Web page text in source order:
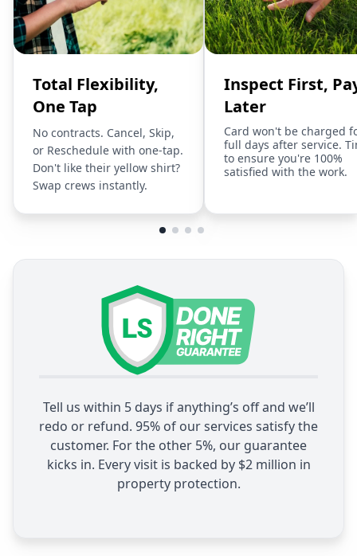
Total Flexibility,
One Tap
No contracts. Cancel, Skip,
or Reschedule with one-tap.
Don't like their yellow shirt?
Swap crews instantly.
Inspect First,
Later
Card won't be charged
full days after service.
to ensure you're 100%
satisfied with the work.
Tell us within 5 days if anything’s off and we’ll
redo or refund. 95% of our services satisfy the
customer. For the other 5%, our guarantee
kicks in. Every visit is backed by $2 million in
property protection.